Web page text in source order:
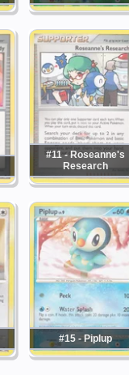
#11 - Roseanne's
Research
#15 - Piplup